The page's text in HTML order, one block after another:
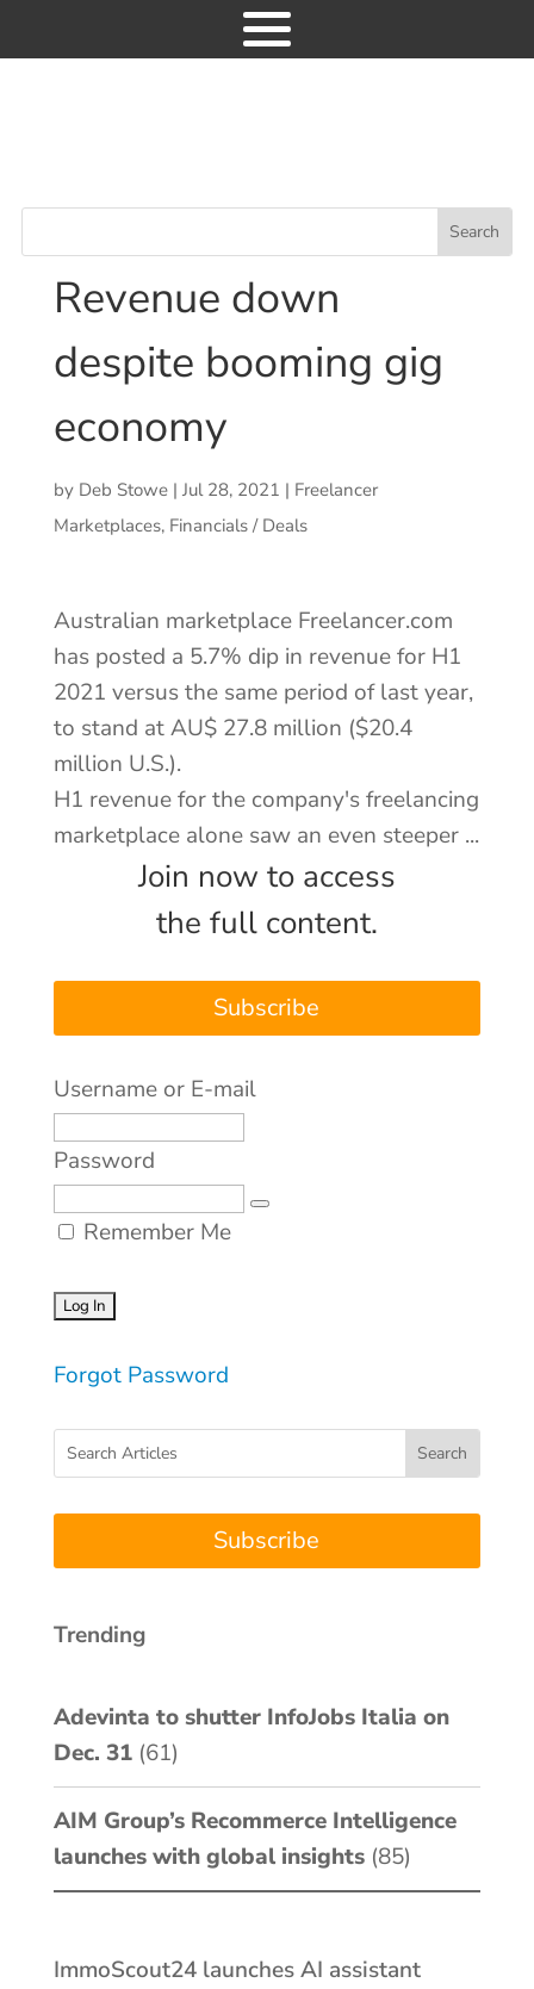
Consulting
Research
GET ACCESS
About
Contact
Log In
Revenue down
despite booming gig
economy
by Deb Stowe| Jul 28, 2021 | Freelancer
Marketplaces, Financials / Deals
Australian marketplace Freelancer.com
has posted a 5.7% dip in revenue for H1
2021 versus the same period of last year,
to stand at AU$ 27.8 million ($20.4
million U.S.).
H1 revenue for the company's freelancing
marketplace alone saw an even steeper ...
Join now to access
the full content.
Subscribe
Username or E-mail
Password
Remember Me
Forgot Password
Subscribe
Trending
Adevinta to shutter InfoJobs Italia on
Dec. 31 (61)
AIM Group’s Recommerce Intelligence
launches with global insights (85)
ImmoScout24 launches AI assistant